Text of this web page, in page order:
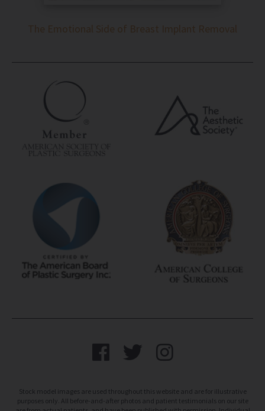
The Emotional Side of Breast Implant Removal
Stock model images are used throughout this website and are for illustrative
purposes only. All before-and-after photos and patient testimonials on our site